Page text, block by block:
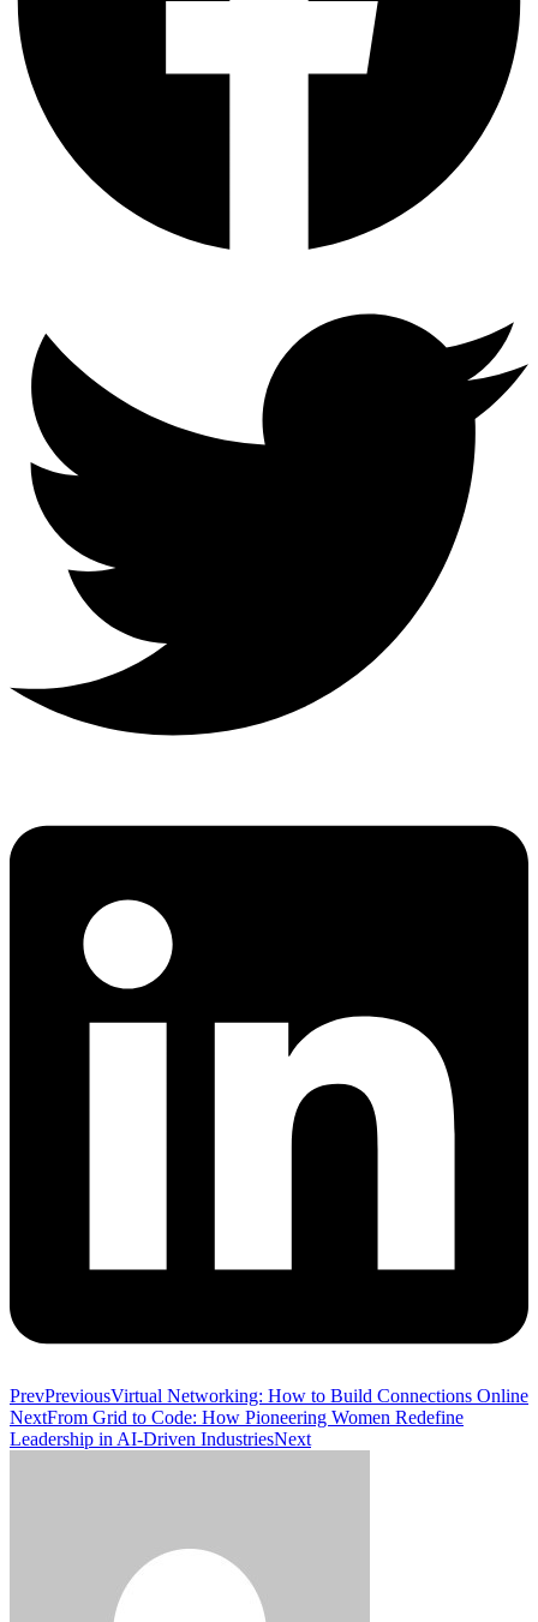
PrevPreviousVirtual Networking: How to Build Connections Online
NextFrom Grid to Code: How Pioneering Women Redefine
Leadership in AI-Driven IndustriesNext